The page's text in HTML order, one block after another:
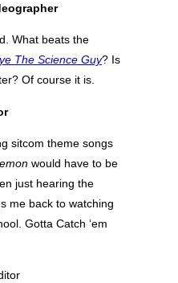
What beats the
The Science Guy? Is
Of course it is.
sitcom theme songs
would have to be
just hearing the
me back to watching
Gotta Catch ‘em